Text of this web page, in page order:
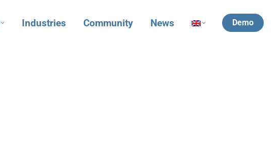
Industries Community News Demo